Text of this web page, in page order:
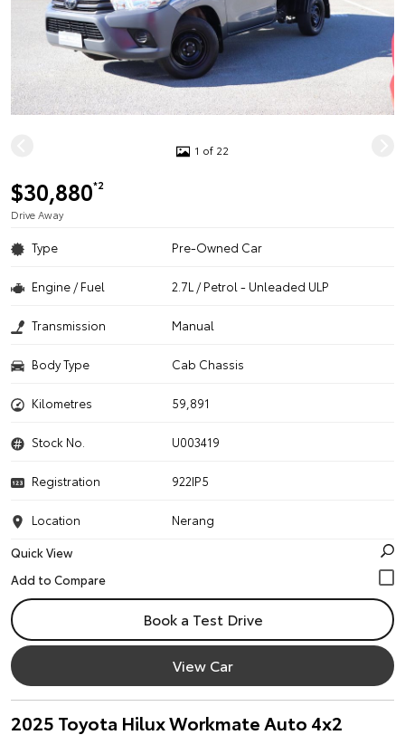
1 of 22
$30,880*2
Drive Away
Type Pre-Owned Car
Engine / Fuel 2.7L / Petrol - Unleaded ULP
Transmission Manual
Body Type Cab Chassis
Kilometres 59,891
Stock No. U003419
Registration 922IP5
Location
Nerang
Quick View
Book a Test Drive
View Car
2025 Toyota Hilux Workmate Auto 4x2